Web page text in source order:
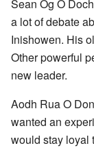
Sean Og O
a lot of debate
Inishowen. His
Other powerful
new leader.
Aodh Rua O
wanted an
would stay loyal